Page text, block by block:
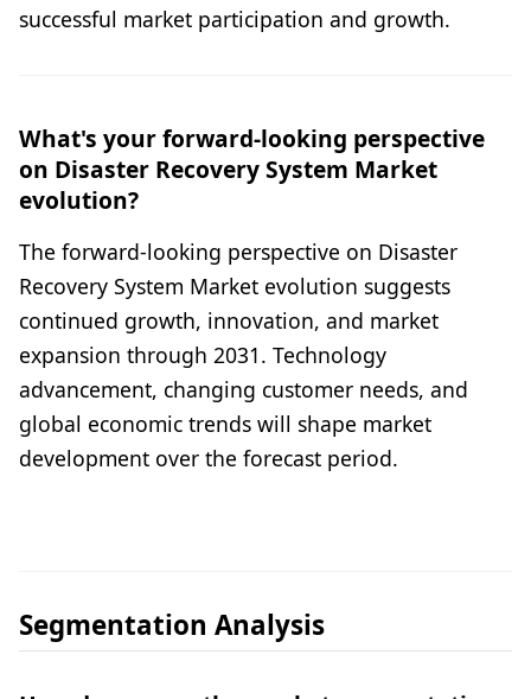
successful market participation and growth.
What's your forward-looking perspective
on Disaster Recovery System Market
evolution?
The forward-looking perspective on Disaster
Recovery System Market evolution suggests
continued growth, innovation, and market
expansion through 2031. Technology
advancement, changing customer needs, and
global economic trends will shape market
development over the forecast period.
Segmentation Analysis